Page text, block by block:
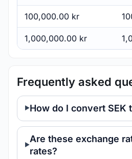
100,000.00 kr
1,000,000.00 kr
Frequently asked
How do I convert SEK
Are these exchange
rates?